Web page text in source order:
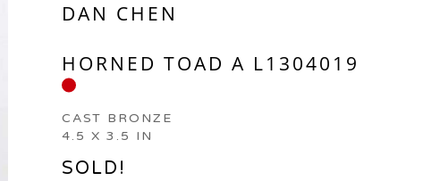
DAN CHEN
HORNED TOAD A L1304019
CAST BRONZE
4.5 X 3.5 IN
SOLD!